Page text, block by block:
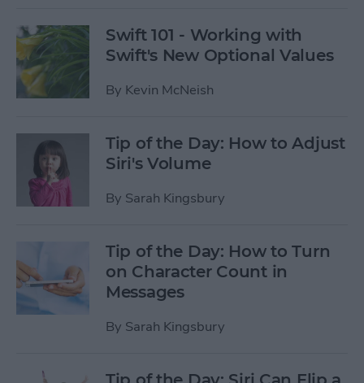
Swift 101 - Working with
Swift's New Optional Values
By Kevin McNeish
Tip of the Day: How to Adjust
Siri's Volume
By Sarah Kingsbury
Tip of the Day: How to Turn
on Character Count in
Messages
By Sarah Kingsbury